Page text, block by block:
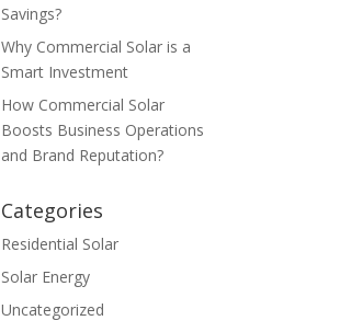
Savings?
Why Commercial Solar is a
Smart Investment
How Commercial Solar
Boosts Business Operations
and Brand Reputation?
Categories
Residential Solar
Solar Energy
Uncategorized